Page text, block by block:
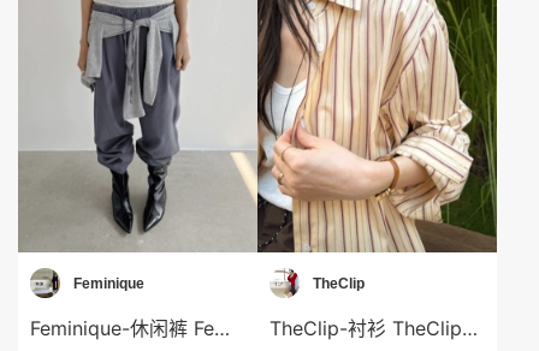
Feminique
Feminique-休闲裤 Feminique-t14039
TheClip
TheClip-衬衫 TheClip-t9039